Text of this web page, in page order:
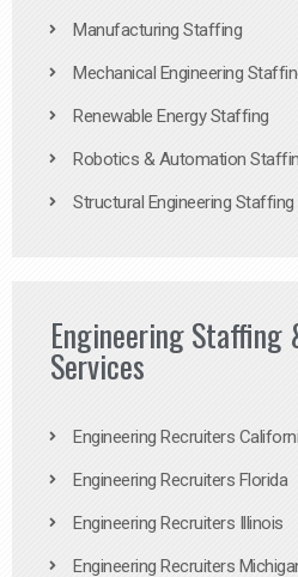
Manufacturing Staffing
Mechanical Engineering
Renewable Energy Staffing
Robotics & Automation
Structural Engineering Staffing
Engineering Staffing
Services
Engineering Recruiters
Engineering Recruiters Florida
Engineering Recruiters Illinois
Engineering Recruiters